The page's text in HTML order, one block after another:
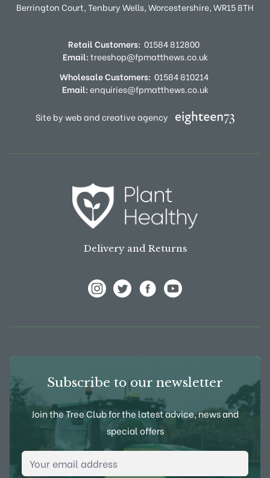
Berrington Court,Tenbury Wells,Worcestershire,WR15 8TH
Retail Customers: 01584 812800
Email:treeshop@fpmatthews.co.uk
Wholesale Customers: 01584 810214
Email:enquiries@fpmatthews.co.uk
Site by web and creative agency
Delivery and Returns
Subscribe to our newsletter
Join the Tree Club for the latest advice, news and
special offers
Email Address